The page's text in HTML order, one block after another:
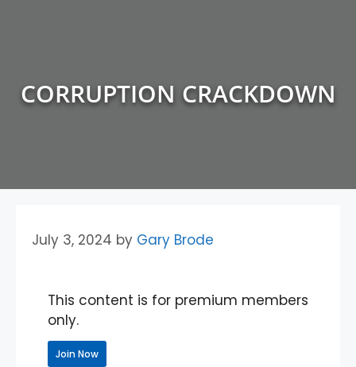
CORRUPTION CRACKDOWN
July 3, 2024 by Gary Brode
This content is for premium members
only.
Join Now